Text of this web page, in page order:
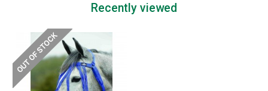
Recently viewed